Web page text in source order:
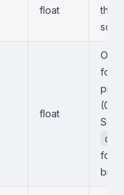
float
the
float
for
See
for